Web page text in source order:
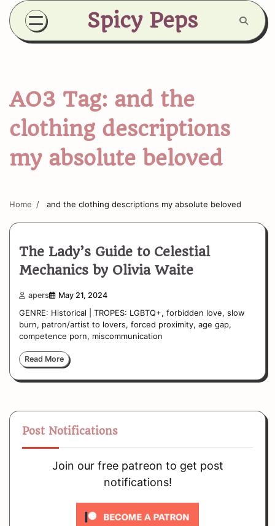
Skip
content
Spicy Peps
AO3 Tag: and the
clothing descriptions
my absolute beloved
Home and the clothing descriptions my absolute beloved
The Lady’s Guide to Celestial
Mechanics by Olivia Waite
apers May 21, 2024
GENRE: Historical | TROPES: LGBTQ+, forbidden love, slow
burn, patron/artist to lovers, forced proximity, age gap,
competence porn, miscommunication
Read More
Post Notifications
Join our free patreon to get post
notifications!